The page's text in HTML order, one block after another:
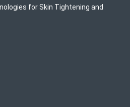
for Skin Tightening and